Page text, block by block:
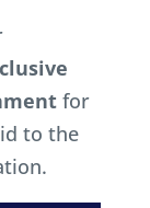
for
to the